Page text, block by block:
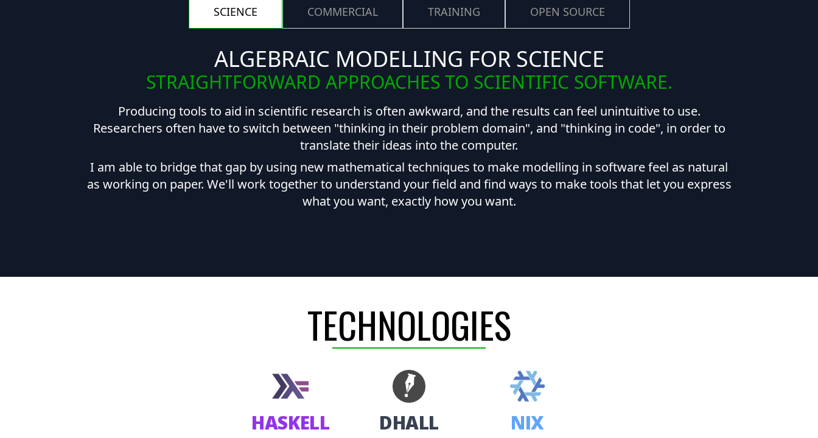
SCIENCE COMMERCIAL TRAINING OPEN SOURCE
ALGEBRAIC MODELLING FOR SCIENCE
STRAIGHTFORWARD APPROACHES TO SCIENTIFIC SOFTWARE.
Producing tools to aid in scientific research is often awkward, and the results can feel unintuitive to use.
Researchers often have to switch between "thinking in their problem domain", and "thinking in code", in order to
translate their ideas into the computer.
I am able to bridge that gap by using new mathematical techniques to make modelling in software feel as natural
as working on paper. We'll work together to understand your field and find ways to make tools that let you express
what you want, exactly how you want.
TECHNOLOGIES
HASKELL DHALL NIX